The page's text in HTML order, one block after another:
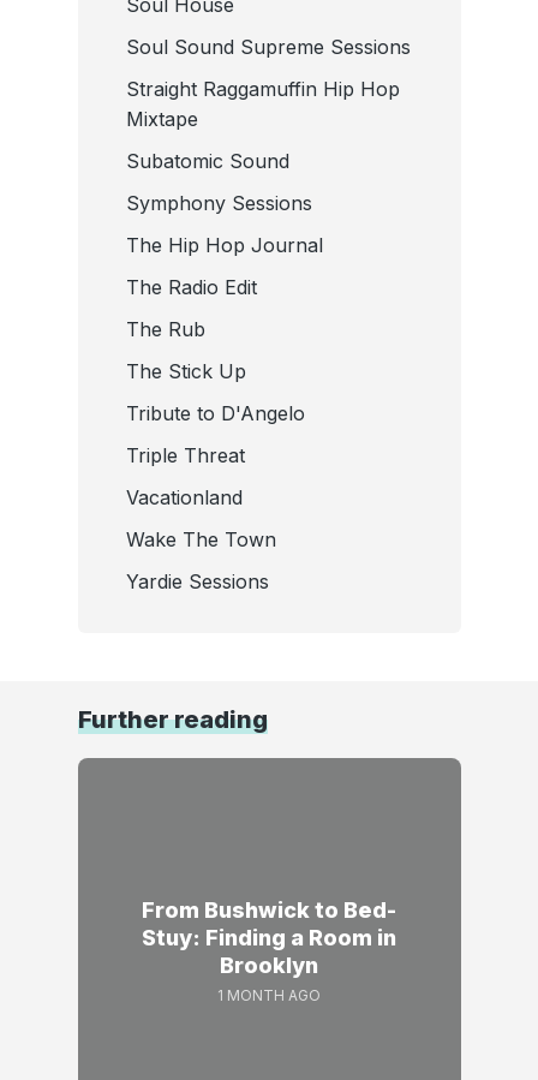
Soul House
Soul Sound Supreme Sessions
Straight Raggamuffin Hip Hop
Mixtape
Subatomic Sound
Symphony Sessions
The Hip Hop Journal
The Radio Edit
The Rub
The Stick Up
Tribute to D'Angelo
Triple Threat
Vacationland
Wake The Town
Yardie Sessions
Further reading
From Bushwick to Bed-
Stuy: Finding a Room in
Brooklyn
1 MONTH AGO